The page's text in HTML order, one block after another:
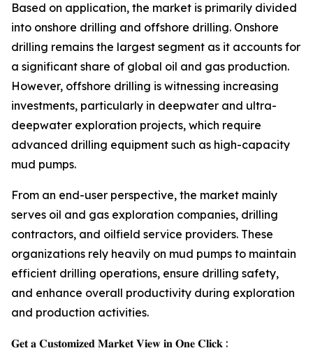
Based on application, the market is primarily divided
into onshore drilling and offshore drilling. Onshore
drilling remains the largest segment as it accounts for
a significant share of global oil and gas production.
However, offshore drilling is witnessing increasing
investments, particularly in deepwater and ultra-
deepwater exploration projects, which require
advanced drilling equipment such as high-capacity
mud pumps.
From an end-user perspective, the market mainly
serves oil and gas exploration companies, drilling
contractors, and oilfield service providers. These
organizations rely heavily on mud pumps to maintain
efficient drilling operations, ensure drilling safety,
and enhance overall productivity during exploration
and production activities.
𝐆𝐞𝐭 𝐚 𝐂𝐮𝐬𝐭𝐨𝐦𝐢𝐳𝐞𝐝 𝐌𝐚𝐫𝐤𝐞𝐭 𝐕𝐢𝐞𝐰 𝐢𝐧 𝐎𝐧𝐞 𝐂𝐥𝐢𝐜𝐤 :